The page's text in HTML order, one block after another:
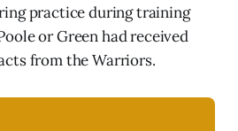
practice during training
or Green had received
from the Warriors.